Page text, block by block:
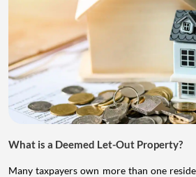
What is a Deemed Let-Out Property?
Many taxpayers own more than one